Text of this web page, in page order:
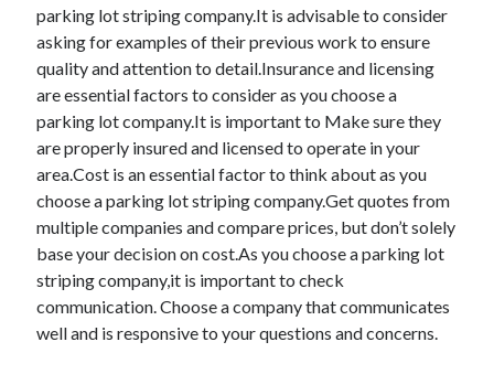
parking lot striping company.It is advisable to consider
asking for examples of their previous work to ensure
quality and attention to detail.Insurance and licensing
are essential factors to consider as you choose a
parking lot company.It is important to Make sure they
are properly insured and licensed to operate in your
area.Cost is an essential factor to think about as you
choose a parking lot striping company.Get quotes from
multiple companies and compare prices, but don’t solely
base your decision on cost.As you choose a parking lot
striping company,it is important to check
communication. Choose a company that communicates
well and is responsive to your questions and concerns.